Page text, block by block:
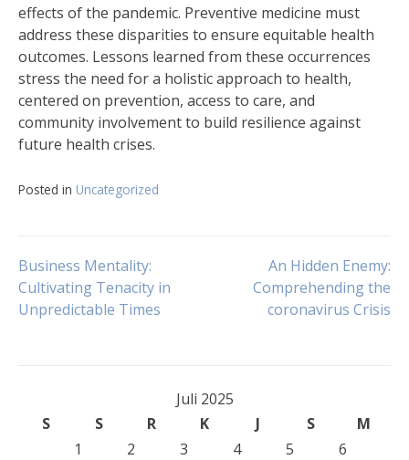
effects of the pandemic. Preventive medicine must
address these disparities to ensure equitable health
outcomes. Lessons learned from these occurrences
stress the need for a holistic approach to health,
centered on prevention, access to care, and
community involvement to build resilience against
future health crises.
Posted in Uncategorized
Navigasi
pos
Business Mentality:
Cultivating Tenacity in
Unpredictable Times
An Hidden Enemy:
Comprehending the
coronavirus Crisis
Juli 2025
S
S R K J S
M
1
2 3 4 5
6